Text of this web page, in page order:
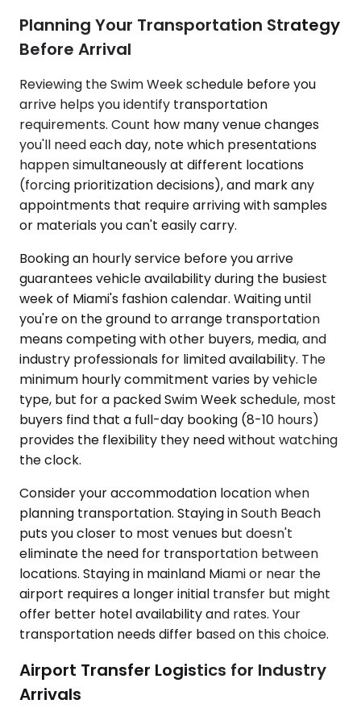
Planning Your Transportation Strategy
Before Arrival
Reviewing the Swim Week schedule before you
arrive helps you identify transportation
requirements. Count how many venue changes
you'll need each day, note which presentations
happen simultaneously at different locations
(forcing prioritization decisions), and mark any
appointments that require arriving with samples
or materials you can't easily carry.
Booking an hourly service before you arrive
guarantees vehicle availability during the busiest
week of Miami's fashion calendar. Waiting until
you're on the ground to arrange transportation
means competing with other buyers, media, and
industry professionals for limited availability. The
minimum hourly commitment varies by vehicle
type, but for a packed Swim Week schedule, most
buyers find that a full-day booking (8-10 hours)
provides the flexibility they need without watching
the clock.
Consider your accommodation location when
planning transportation. Staying in South Beach
puts you closer to most venues but doesn't
eliminate the need for transportation between
locations. Staying in mainland Miami or near the
airport requires a longer initial transfer but might
offer better hotel availability and rates. Your
transportation needs differ based on this choice.
Airport Transfer Logistics for Industry
Arrivals